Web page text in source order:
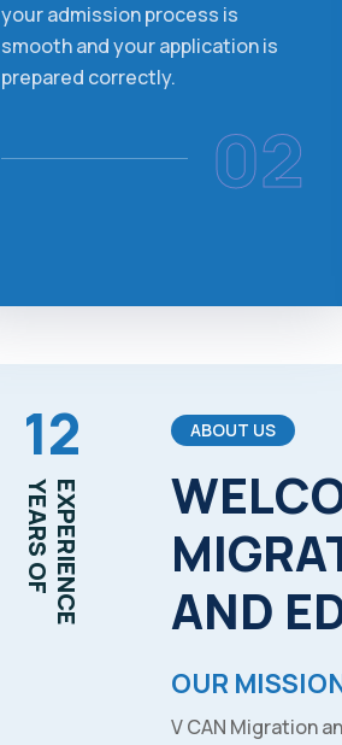
your admission process is
smooth and your application is
prepared correctly.
02
12
YEARS OFEXPERIENCE
ABOUT US
AND
OUR
V CAN Migration